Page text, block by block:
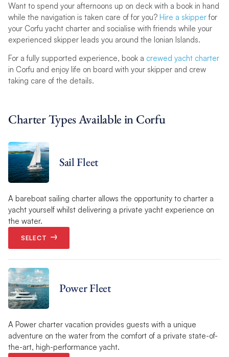
Want to spend your afternoons up on deck with a book in hand
while the navigation is taken care of for you? Hire a skipperfor
your Corfu yacht charter and socialise with friends while your
experienced skipper leads you around the Ionian Islands.
For a fully supported experience, book a crewed yacht charter
in Corfu and enjoy life on board with your skipper and crew
taking care of the details.
Charter Types Available in Corfu
Sail Fleet
A bareboat sailing charter allows the opportunity to charter a
yacht yourself whilst delivering a private yacht experience on
the water.
SELECT
Power Fleet
A Power charter vacation provides guests with a unique
adventure on the water from the comfort of a private state-of-
the-art, high-performance yacht.